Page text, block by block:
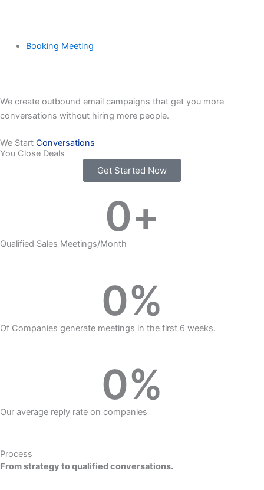
Booking Meeting
We create outbound email campaigns that get you more
conversations without hiring more people.
We Start Conversations
You Close Deals
Get Started Now
0+
Qualified Sales Meetings/Month
0%
Of Companies generate meetings in the first 6 weeks.
0%
Our average reply rate on companies
Process
From strategy to qualified conversations.